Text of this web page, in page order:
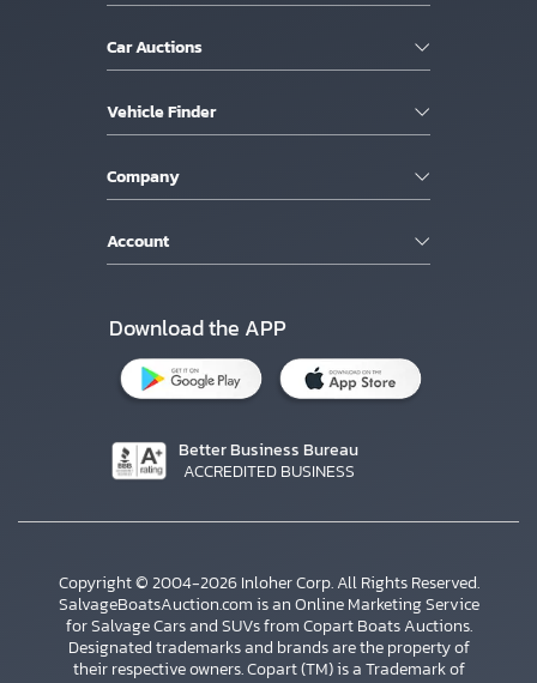
Car Auctions
Vehicle Finder
Company
Account
Download the APP
Better Business Bureau
ACCREDITED BUSINESS
Copyright © 2004-2026 Inloher Corp. All Rights Reserved.
SalvageBoatsAuction.com is an Online Marketing Service
for Salvage Cars and SUVs from Copart Boats Auctions.
Designated trademarks and brands are the property of
their respective owners. Copart (TM) is a Trademark of